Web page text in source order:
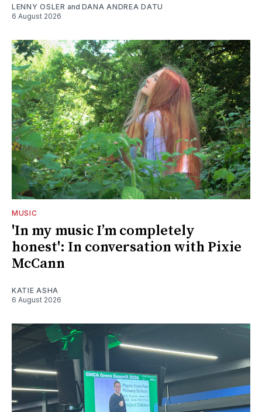
LENNY OSLER and DANA ANDREA DATU
6 August 2026
MUSIC
'In my music I’m completely
honest': In conversation with Pixie
McCann
KATIE ASHA
6 August 2026